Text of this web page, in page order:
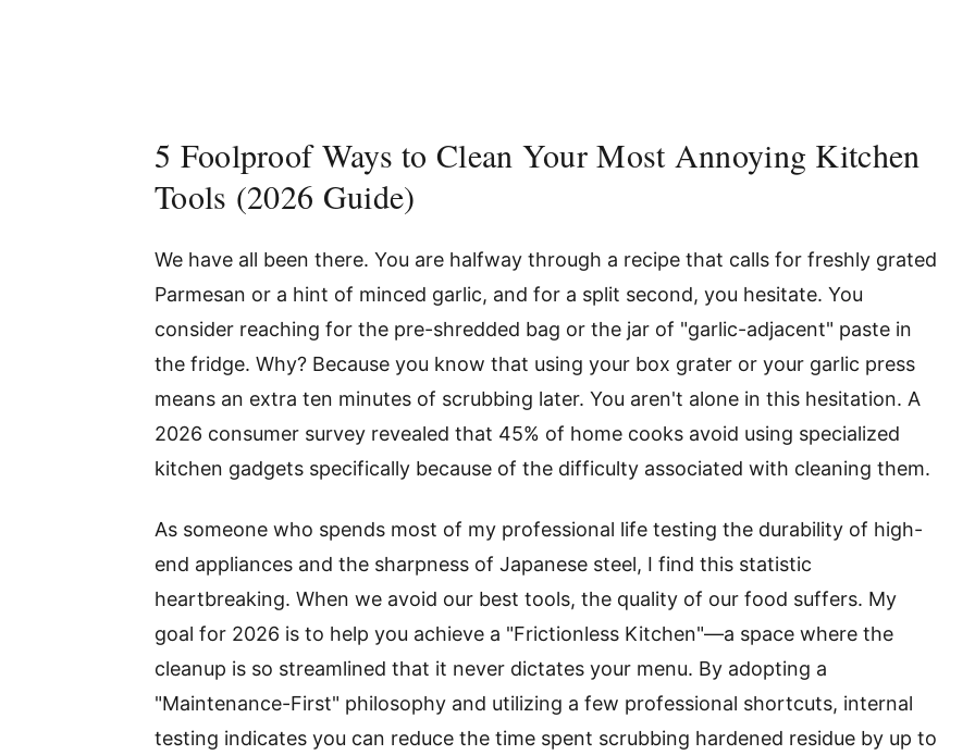
5 Foolproof Ways to Clean Your Most Annoying Kitchen
Tools (2026 Guide)
We have all been there. You are halfway through a recipe that calls for freshly grated
Parmesan or a hint of minced garlic, and for a split second, you hesitate. You
consider reaching for the pre-shredded bag or the jar of "garlic-adjacent" paste in
the fridge. Why? Because you know that using your box grater or your garlic press
means an extra ten minutes of scrubbing later. You aren't alone in this hesitation. A
2026 consumer survey revealed that 45% of home cooks avoid using specialized
kitchen gadgets specifically because of the difficulty associated with cleaning them.
As someone who spends most of my professional life testing the durability of high-
end appliances and the sharpness of Japanese steel, I find this statistic
heartbreaking. When we avoid our best tools, the quality of our food suffers. My
goal for 2026 is to help you achieve a "Frictionless Kitchen"—a space where the
cleanup is so streamlined that it never dictates your menu. By adopting a
"Maintenance-First" philosophy and utilizing a few professional shortcuts, internal
testing indicates you can reduce the time spent scrubbing hardened residue by up to